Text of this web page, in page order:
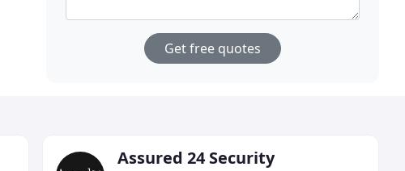
Get free quotes
Assured 24 Security